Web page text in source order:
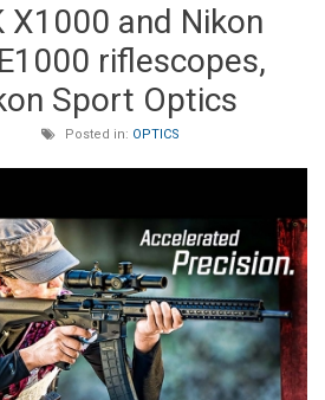
X1000 and Nikon
riflescopes,
Sport Optics
Posted in: OPTICS